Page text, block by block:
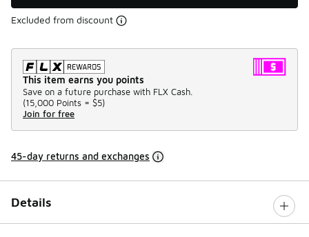
Excluded from discount
This item earns you points
Save on a future purchase with FLX Cash.
(15,000 Points = $5)
Join for free
45-day returns and exchanges
Details